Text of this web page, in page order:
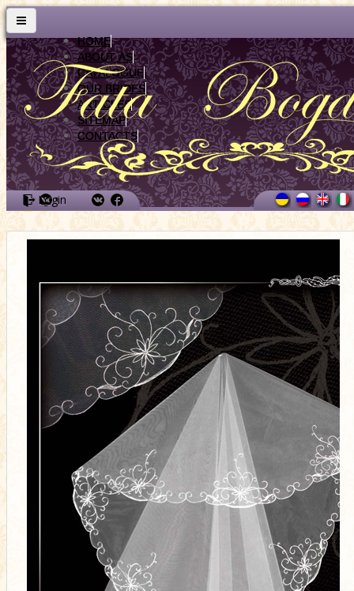
HOME
ABOUT AS
CATALOGUE
OUR BRIDES
ARTICLES
SITEMAP
CONTACTS
Login